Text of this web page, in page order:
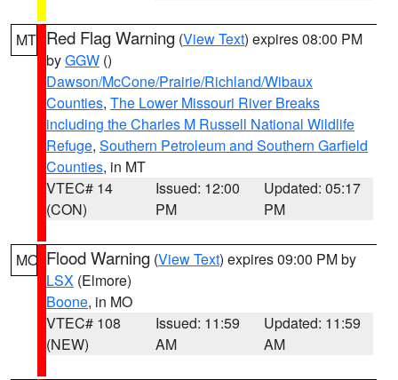
MT Red Flag Warning (View Text) expires 08:00 PM
byGGW ()
Dawson/McCone/Prairie/Richland/Wibaux
Counties, The Lower Missouri River Breaks
including the Charles M Russell National Wildlife
Refuge, Southern Petroleum and Southern Garfield
Counties, in MT
VTEC# 14
(CON)
Issued: 12:00
PM
Updated: 05:17
PM
MO Flood Warning (View Text) expires 09:00 PM by
LSX (Elmore)
Boone, in MO
VTEC# 108
(NEW)
Issued: 11:59
AM
Updated: 11:59
AM